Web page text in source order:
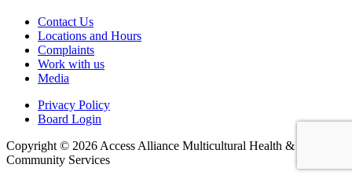
Contact Us
Locations and Hours
Complaints
Work with us
Media
Privacy Policy
Board Login
Copyright © 2026 Access Alliance Multicultural Health &
Community Services